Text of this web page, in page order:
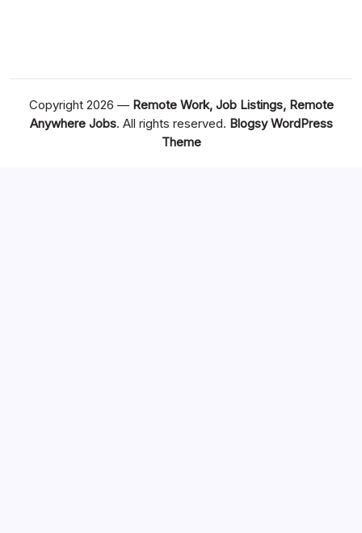
Copyright 2026 — Remote Work, Job Listings, Remote
Anywhere Jobs. All rights reserved. Blogsy WordPress
Theme